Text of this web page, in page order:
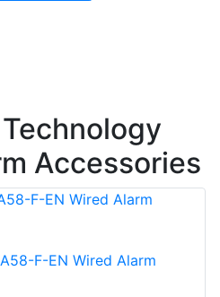
Accessories
F-EN Wired Alarm